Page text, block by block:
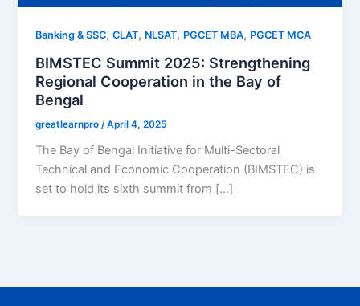
Banking & SSC,CLAT, NLSAT, PGCET MBA, PGCET MCA
BIMSTEC Summit 2025: Strengthening
Regional Cooperation in the Bay of
Bengal
greatlearnpro /April 4, 2025
The Bay of Bengal Initiative for Multi-Sectoral
Technical and Economic Cooperation (BIMSTEC) is
set to hold its sixth summit from […]